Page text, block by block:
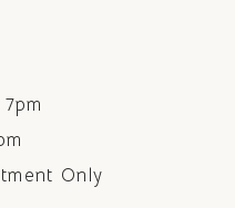
Only